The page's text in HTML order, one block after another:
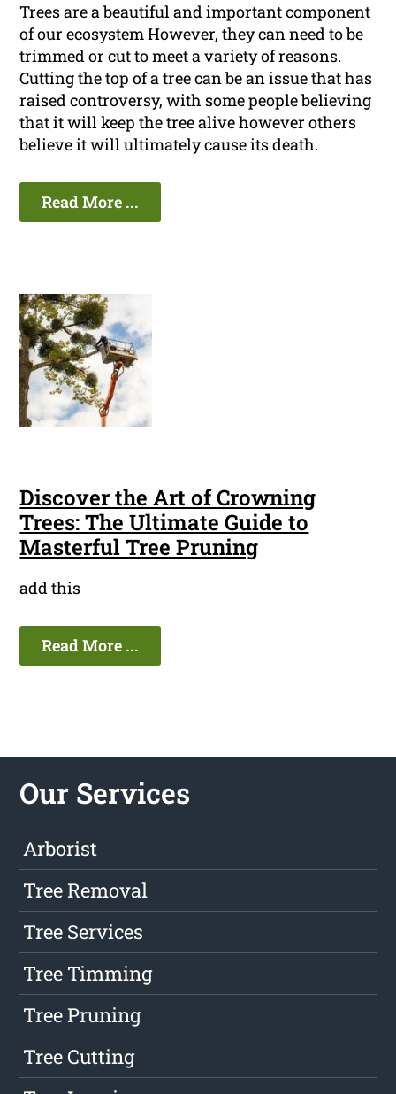
Trees are a beautiful and important component
of our ecosystem However, they can need to be
trimmed or cut to meet a variety of reasons.
Cutting the top of a tree can be an issue that has
raised controversy, with some people believing
that it will keep the tree alive however others
believe it will ultimately cause its death.
Read More ...
Discover the Art of Crowning
Trees: The Ultimate Guide to
Masterful Tree Pruning
add this
Read More ...
Our Services
Arborist
Tree Removal
Tree Services
Tree Timming
Tree Pruning
Tree Cutting